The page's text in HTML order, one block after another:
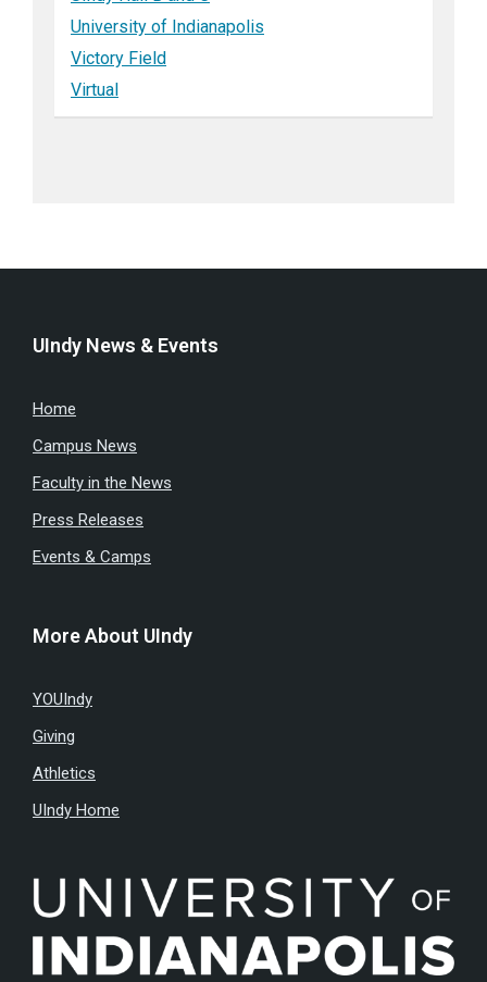
University of Indianapolis
Victory Field
Virtual
UIndy News & Events
Home
Campus News
Faculty in the News
Press Releases
Events & Camps
More About UIndy
YOUIndy
Giving
Athletics
UIndy Home